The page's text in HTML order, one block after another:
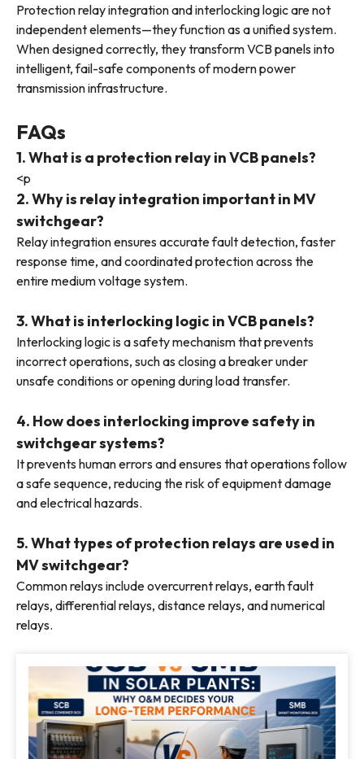
Protection relay integration and interlocking logic are not
independent elements—they function as a unified system.
When designed correctly, they transform VCB panels into
intelligent, fail-safe components of modern power
transmission infrastructure.
FAQs
1. What is a protection relay in VCB panels?
<p
2. Why is relay integration important in MV
switchgear?
Relay integration ensures accurate fault detection, faster
response time, and coordinated protection across the
entire medium voltage system.
3. What is interlocking logic in VCB panels?
Interlocking logic is a safety mechanism that prevents
incorrect operations, such as closing a breaker under
unsafe conditions or opening during load transfer.
4. How does interlocking improve safety in
switchgear systems?
It prevents human errors and ensures that operations follow
a safe sequence, reducing the risk of equipment damage
and electrical hazards.
5. What types of protection relays are used in
MV switchgear?
Common relays include overcurrent relays, earth fault
relays, differential relays, distance relays, and numerical
relays.